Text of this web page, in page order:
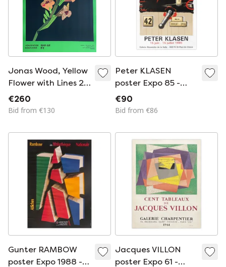
Jonas Wood, Yellow
Flower with Lines 2,
2021, Copyright
Jonas Wood,
€260
Bid from €130
Peter KLASEN
poster Expo 85 -
Saint Paul de Vence
€90
Bid from €86
Gunter RAMBOW
poster Expo 1988 -
Jacques VILLON
poster Expo 61 -